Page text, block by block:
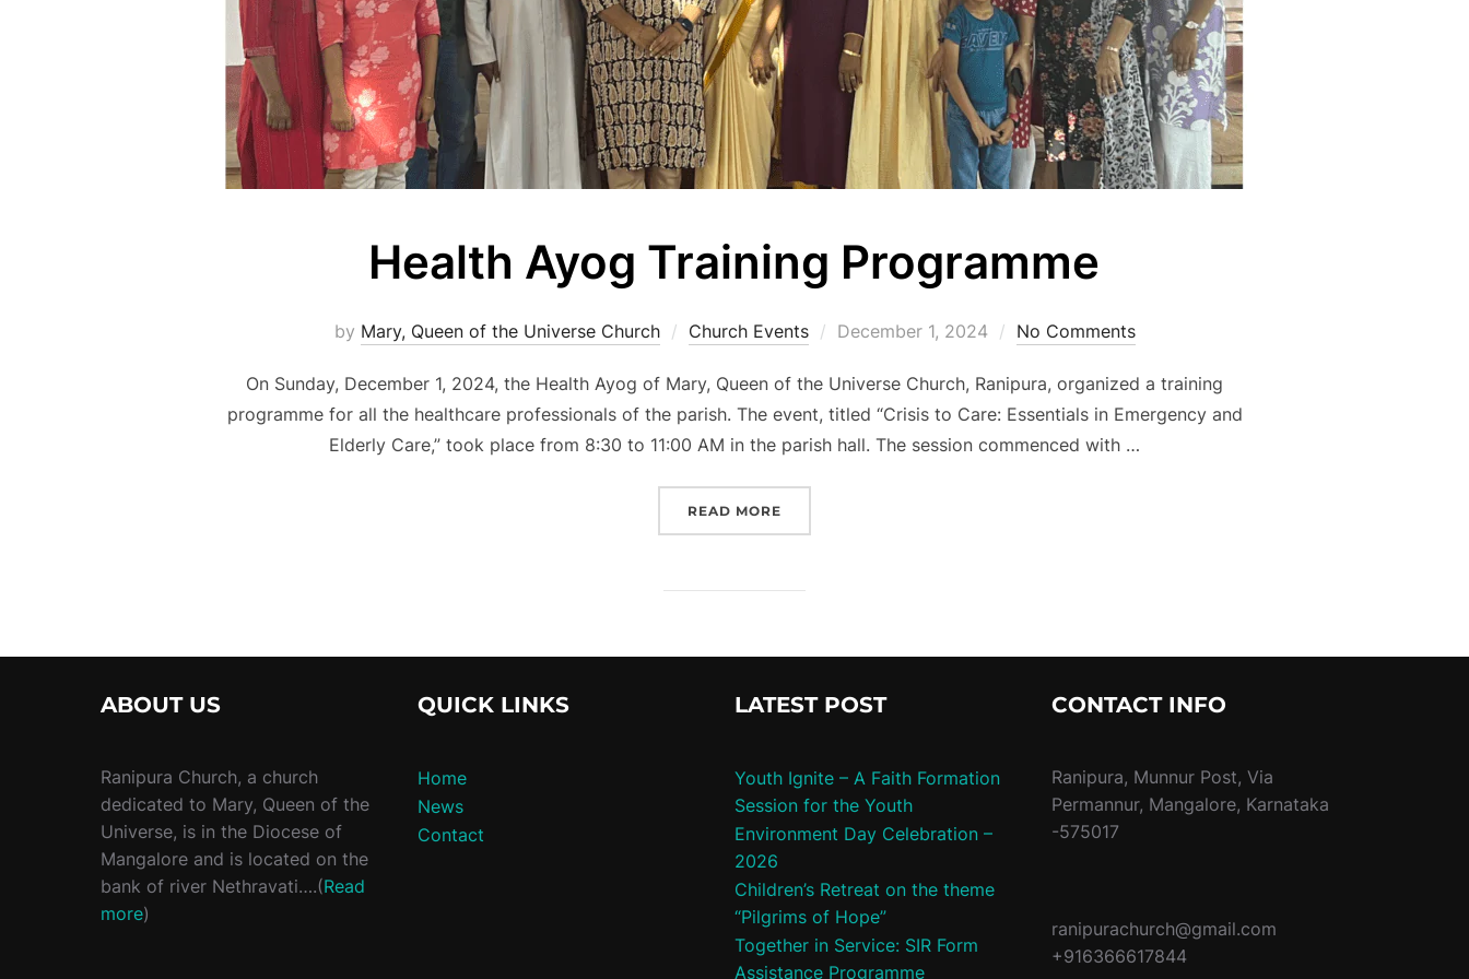
Health Ayog Training Programme
by Mary, Queen of the Universe Church Church Events
Posted
December 1, 2024 No Comments
On Sunday, December 1, 2024, the Health Ayog of Mary, Queen of the Universe Church, Ranipura, organized a training
programme for all the healthcare professionals of the parish. The event, titled “Crisis to Care: Essentials in Emergency and
Elderly Care,” took place from 8:30 to 11:00 AM in the parish hall. The session commenced with …
READ MORE
ABOUT US
Ranipura Church, a church
dedicated to Mary, Queen of the
Universe, is in the Diocese of
Mangalore and is located on the
bank of river Nethravati….(Read
more)
QUICK LINKS
Home
News
Contact
LATEST POST
Youth Ignite – A Faith Formation
Session for the Youth
Environment Day Celebration –
2026
Children’s Retreat on the theme
“Pilgrims of Hope”
Together in Service: SIR Form
Assistance Programme
CONTACT INFO
Ranipura, Munnur Post, Via
Permannur, Mangalore, Karnataka
-575017
ranipurachurch@gmail.com
+916366617844